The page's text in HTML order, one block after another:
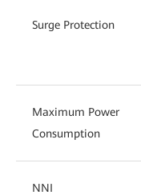
Surge Protection
Maximum Power
Consumption
NNI